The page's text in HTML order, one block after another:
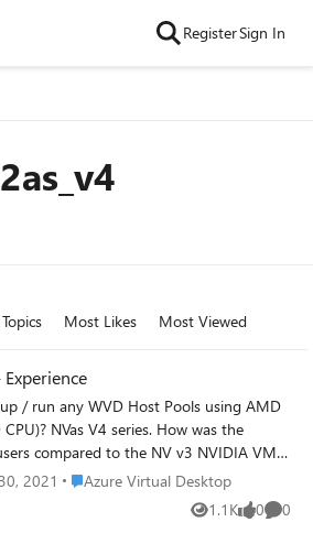
RegisterSign In
Most Likes Most Viewed
/ run any WVD Host Pools using AMD
NVas V4 series. How was the
compared to the NV v3 NVIDIA VMs?
per vCPU on a Host with no issues?
I know the NV V4 series VMs
(except the NV32as V4 which uses a
2021 Place Azure Virtual Desktop
Azure Virtual Desktop
1.1K
Views 0
likes 0